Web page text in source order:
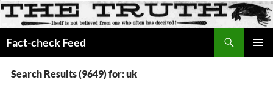
Fact-check Feed
CONTENT
Search Results (9649) for: uk